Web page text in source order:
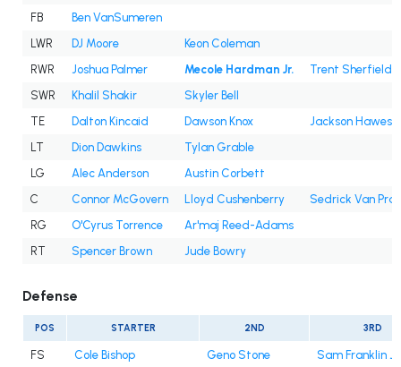
FB
Ben VanSumeren
LWR
DJ Moore
Keon Coleman
RWR
Joshua Palmer Mecole Hardman Jr.
Trent Sherfield
SWR
Khalil Shakir
Skyler Bell
TE
Dalton Kincaid Dawson Knox
Jackson Hawes
LT
Dion Dawkins
Tylan Grable
LG
Alec Anderson
Austin Corbett
C
Connor McGovern Lloyd Cushenberry
Sedrick Van
RG
O'Cyrus Torrence
Ar'maj Reed-Adams
RT
Spencer Brown Jude Bowry
Defense
POS STARTER 2ND 3RD
FS Cole Bishop Geno Stone
Sam Franklin Jr.